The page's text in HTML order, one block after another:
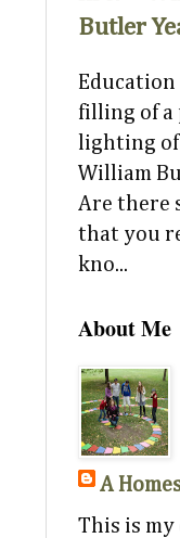
Butler
filling of a
lighting of
William
Are there
that you
kno...
About Me
A
This is